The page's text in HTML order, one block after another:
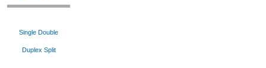
Single Double
Duplex Split